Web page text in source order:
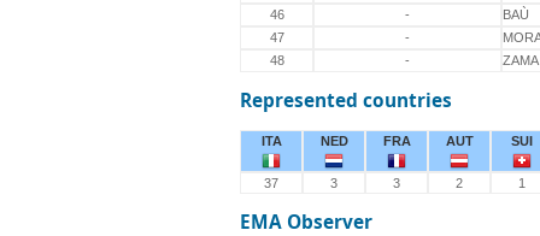
46
-
BAÙ
47
-
48
- ZAMA
Represented countries
ITA NED FRA AUT SUI
37 3 3 2 1
EMA Observer